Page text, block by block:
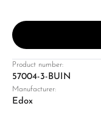
Product number:
57004-3-BUIN
Manufacturer:
Edox